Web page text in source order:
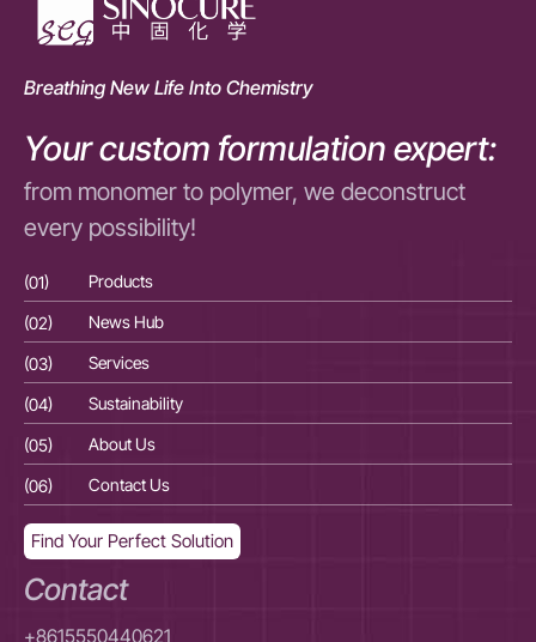
Breathing New Life Into Chemistry
Your custom formulation expert:
from monomer to polymer, we deconstruct
every possibility!
(01) Products
(02)
News Hub
(03)
Services
(04)
Sustainability
(05)
About Us
(06)
Contact Us
Find Your Perfect Solution
Contact
+8615550440621